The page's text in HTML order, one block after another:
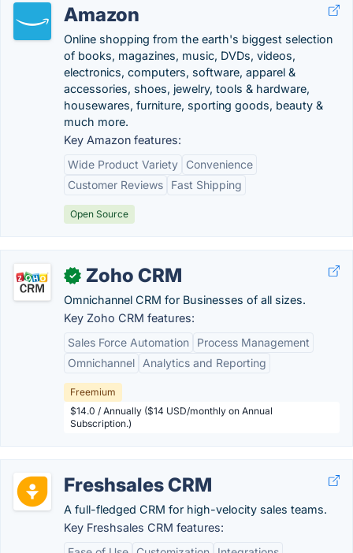
Amazon
Online shopping from the earth's biggest selection
of books, magazines, music, DVDs, videos,
electronics, computers, software, apparel &
accessories, shoes, jewelry, tools & hardware,
housewares, furniture, sporting goods, beauty &
much more.
Key Amazon features:
Wide Product Variety
Convenience
Customer Reviews
Fast Shipping
Open Source
✓ Zoho CRM
Omnichannel CRM for Businesses of all sizes.
Key Zoho CRM features:
Sales Force Automation
Process Management
Omnichannel
Analytics and Reporting
Freemium
$14.0 / Annually ($14 USD/monthly on Annual
Subscription.)
Freshsales CRM
A full-fledged CRM for high-velocity sales teams.
Key Freshsales CRM features: